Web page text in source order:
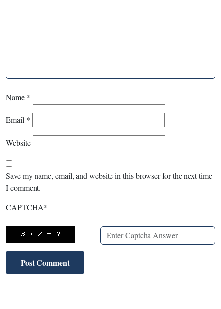
Name *
Email *
Website
Save my name, email, and website in this browser for the next time
I comment.
CAPTCHA*